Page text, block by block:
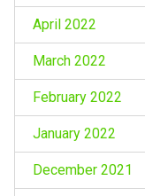
April 2022
March 2022
February 2022
January 2022
December 2021